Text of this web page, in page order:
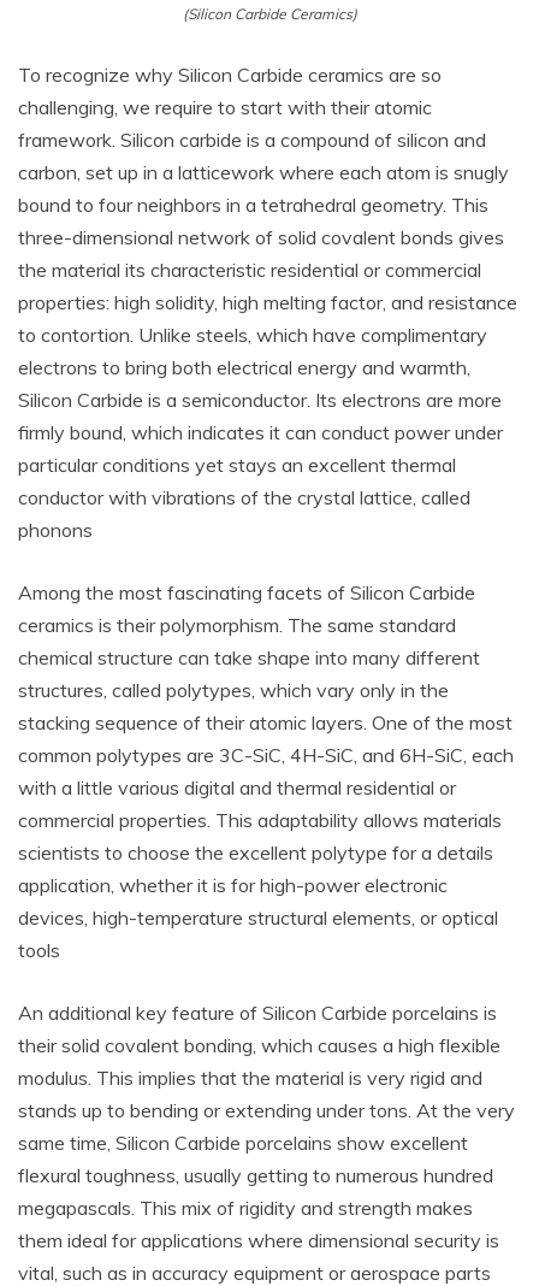
(Silicon Carbide Ceramics)
To recognize why Silicon Carbide ceramics are so
challenging, we require to start with their atomic
framework. Silicon carbide is a compound of silicon and
carbon, set up in a latticework where each atom is snugly
bound to four neighbors in a tetrahedral geometry. This
three-dimensional network of solid covalent bonds gives
the material its characteristic residential or commercial
properties: high solidity, high melting factor, and resistance
to contortion. Unlike steels, which have complimentary
electrons to bring both electrical energy and warmth,
Silicon Carbide is a semiconductor. Its electrons are more
firmly bound, which indicates it can conduct power under
particular conditions yet stays an excellent thermal
conductor with vibrations of the crystal lattice, called
phonons
Among the most fascinating facets of Silicon Carbide
ceramics is their polymorphism. The same standard
chemical structure can take shape into many different
structures, called polytypes, which vary only in the
stacking sequence of their atomic layers. One of the most
common polytypes are 3C-SiC, 4H-SiC, and 6H-SiC, each
with a little various digital and thermal residential or
commercial properties. This adaptability allows materials
scientists to choose the excellent polytype for a details
application, whether it is for high-power electronic
devices, high-temperature structural elements, or optical
tools
An additional key feature of Silicon Carbide porcelains is
their solid covalent bonding, which causes a high flexible
modulus. This implies that the material is very rigid and
stands up to bending or extending under tons. At the very
same time, Silicon Carbide porcelains show excellent
flexural toughness, usually getting to numerous hundred
megapascals. This mix of rigidity and strength makes
them ideal for applications where dimensional security is
vital, such as in accuracy equipment or aerospace parts